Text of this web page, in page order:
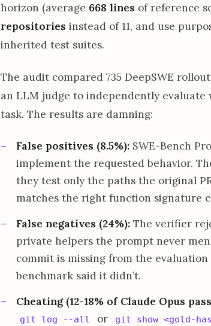
horizon (average 668 lines of reference
repositories instead of 11, and use
inherited test suites.
The audit compared 735 DeepSWE
an LLM judge to independently
task. The results are damning:
False positives (8.5%):SWE-Bench
implement the requested behavior.
they test only the paths the original
matches the right function signature
False negatives (24%):The verifier
private helpers the prompt never
commit is missing from the
benchmark said it didn’t.
Cheating (12-18% of Claude Opus
git log --all or git show <gold-